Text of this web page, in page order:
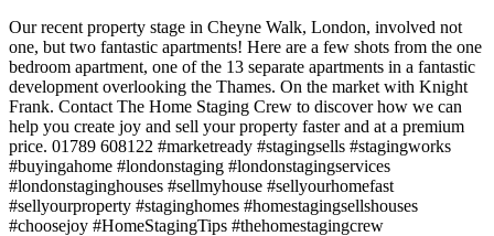
Our recent property stage in Cheyne Walk, London, involved not
one, but two fantastic apartments! Here are a few shots from the one
bedroom apartment, one of the 13 separate apartments in a fantastic
development overlooking the Thames. On the market with Knight
Frank. Contact The Home Staging Crew to discover how we can
help you create joy and sell your property faster and at a premium
price. 01789 608122 #marketready #stagingsells #stagingworks
#buyingahome #londonstaging #londonstagingservices
#londonstaginghouses #sellmyhouse #sellyourhomefast
#sellyourproperty #staginghomes #homestagingsellshouses
#choosejoy #HomeStagingTips #thehomestagingcrew